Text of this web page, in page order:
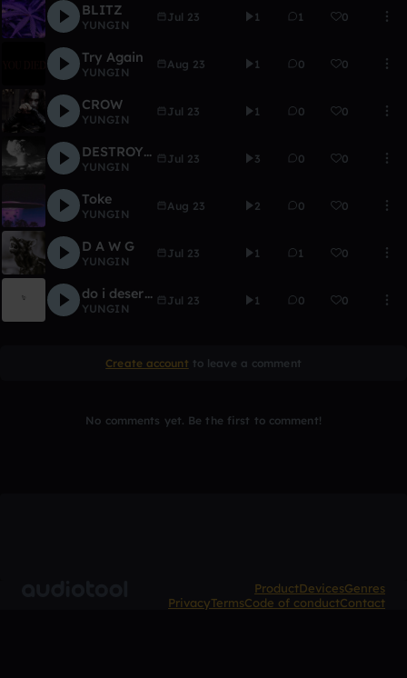
BLITZ
YUNGIN
Jul 23 1 1 0
Try Again
YUNGIN
Aug 23 1 0 0
CROW
YUNGIN
Jul 23 1 0 0
DESTROYER OF WORLDS
YUNGIN
Jul 23 3 0 0
Toke
YUNGIN
Aug 23 2 0 0
D A W G
YUNGIN
Jul 23 1 1 0
do i deserve it?
YUNGIN
Jul 23 1 0 0
Create account to leave a comment
No comments yet. Be the first to comment!
ProductDevicesGenres
PrivacyTermsCode of conductContact